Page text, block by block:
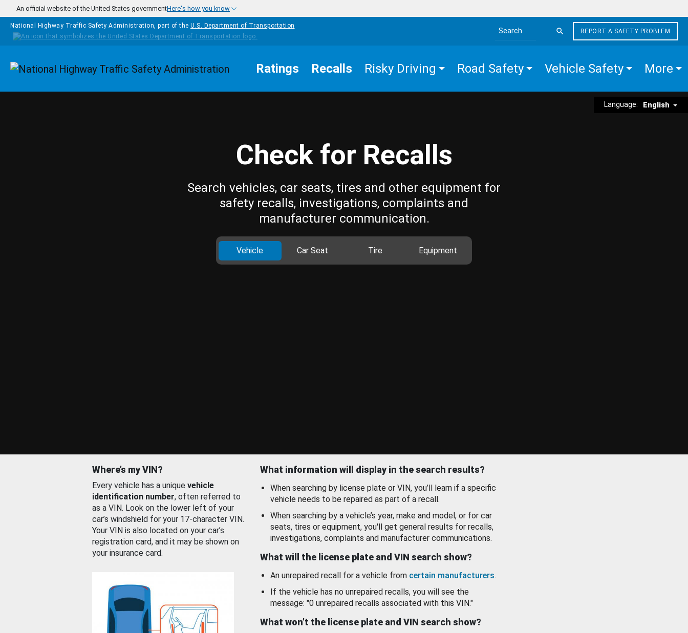
Skip to main content
An official website of the United States governmentHere's how you know
National Highway Traffic Safety Administration, part of the U.S. Department of Transportation
Search the site
REPORT A SAFETY PROBLEM
Homepage Ratings Recalls Risky Driving Road Safety Vehicle Safety More
Language: English
Check for Recalls
Search vehicles, car seats, tires and other equipment for
safety recalls, investigations, complaints and
manufacturer communication.
Vehicle Car Seat Tire Equipment
Where’s my VIN?
Every vehicle has a unique vehicle
identification number, often referred to
as a VIN. Look on the lower left of your
car’s windshield for your 17-character VIN.
Your VIN is also located on your car’s
registration card, and it may be shown on
your insurance card.
What information will display in the search results?
When searching by license plate or VIN, you’ll learn if a specific
vehicle needs to be repaired as part of a recall.
When searching by a vehicle’s year, make and model, or for car
seats, tires or equipment, you'll get general results for recalls,
investigations, complaints and manufacturer communications.
What will the license plate and VIN search show?
An unrepaired recall for a vehicle from certain manufacturers.
If the vehicle has no unrepaired recalls, you will see the
message: "0 unrepaired recalls associated with this VIN."
What won’t the license plate and VIN search show?